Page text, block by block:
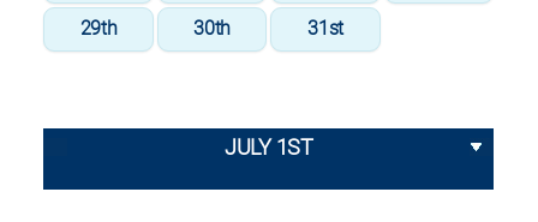
29th 30th 31st
JULY 1ST